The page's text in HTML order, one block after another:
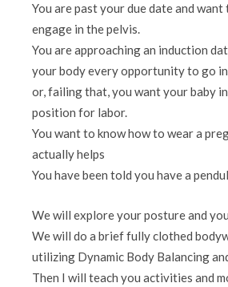
You are past your due date and
engage in the pelvis.
You are approaching an induction
your body every opportunity to go
or, failing that, you want your baby
position for labor.
You want to know how to wear a
actually helps
You have been told you have a
We will explore your posture and
We will do a brief fully clothed
utilizing Dynamic Body Balancing
Then I will teach you activities and